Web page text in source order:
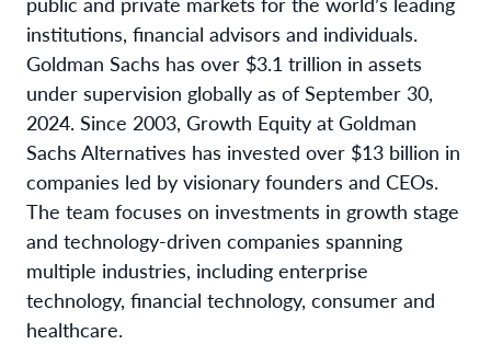
institutions, financial advisors and individuals.
Goldman Sachs has over $3.1 trillion in assets
under supervision globally as of September 30,
2024. Since 2003, Growth Equity at Goldman
Sachs Alternatives has invested over $13 billion in
companies led by visionary founders and CEOs.
The team focuses on investments in growth stage
and technology-driven companies spanning
multiple industries, including enterprise
technology, financial technology, consumer and
healthcare.